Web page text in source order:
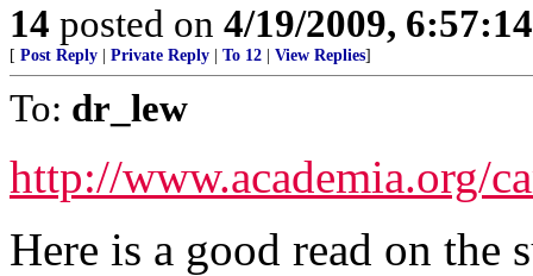
14 posted on 4/19/2009,
[ Post Reply Private Reply To 12 View Replies]
To: dr_lew
http://www.academia.org/
Here is a good read on the